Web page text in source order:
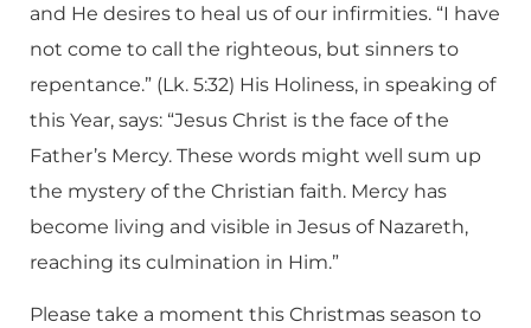
and He desires to heal us of our infirmities. “I have
not come to call the righteous, but sinners to
repentance.” (Lk. 5:32) His Holiness, in speaking of
this Year, says: “Jesus Christ is the face of the
Father’s Mercy. These words might well sum up
the mystery of the Christian faith. Mercy has
become living and visible in Jesus of Nazareth,
reaching its culmination in Him.”
Please take a moment this Christmas season to